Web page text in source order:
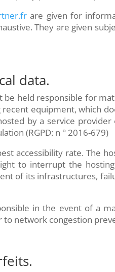
are given for
They are given
data.
be held responsible for
equipment, which
by a service
(RGPD: n ° 2016-679)
accessibility rate. The
to interrupt the
of its infrastructures,
in the event of a
network congestion